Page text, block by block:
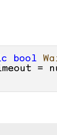
bool
=